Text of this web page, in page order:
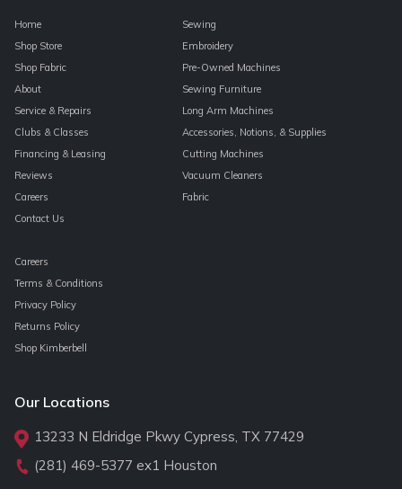
Home
Shop Store
Shop Fabric
About
Service & Repairs
Clubs & Classes
Financing & Leasing
Reviews
Careers
Contact Us
Sewing
Embroidery
Pre-Owned Machines
Sewing Furniture
Long Arm Machines
Accessories, Notions, & Supplies
Cutting Machines
Vacuum Cleaners
Fabric
Careers
Terms & Conditions
Privacy Policy
Returns Policy
Shop Kimberbell
Our Locations
13233 N Eldridge Pkwy Cypress, TX 77429
(281) 469-5377 ex1 Houston